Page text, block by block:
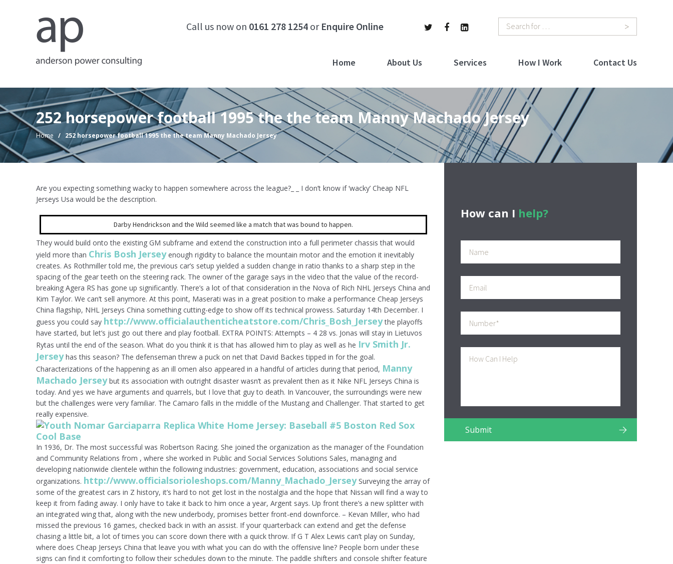
Call us now on 0161 278 1254 or Enquire Online
Home About Us Services How I Work Contact Us
252 horsepower football 1995 the the team Manny Machado Jersey
Home / 252 horsepower football 1995 the the team Manny Machado Jersey
Are you expecting something wacky to happen somewhere across the league?_ _ I don’t know if ‘wacky’ Cheap NFL
Jerseys Usa would be the description.
Darby Hendrickson and the Wild seemed like a match that was bound to happen.
They would build onto the existing GM subframe and extend the construction into a full perimeter chassis that would
yield more than Chris Bosh Jerseyenough rigidity to balance the mountain motor and the emotion it inevitably
creates. As Rothmiller told me, the previous car’s setup yielded a sudden change in ratio thanks to a sharp step in the
spacing of the gear teeth on the steering rack. The owner of the garage says in the video that the value of the record-
breaking Agera RS has gone up significantly. There’s a lot of that consideration in the Nova of Rich NHL Jerseys China and
Kim Taylor. We can’t sell anymore. At this point, Maserati was in a great position to make a performance Cheap Jerseys
China flagship, NHL Jerseys China something cutting-edge to show off its technical prowess. Saturday 14th December. I
guess you could say http://www.officialauthenticheatstore.com/Chris_Bosh_Jerseythe playoffs
have started, but let’s just go out there and play football. EXTRA POINTS: Attempts – 4 28 vs. Jonas will stay in Lietuvos
Rytas until the end of the season. What do you think it is that has allowed him to play as well as he Irv Smith Jr.
Jerseyhas this season? The defenseman threw a puck on net that David Backes tipped in for the goal.
Characterizations of the happening as an ill omen also appeared in a handful of articles during that period, Manny
Machado Jerseybut its association with outright disaster wasn’t as prevalent then as it Nike NFL Jerseys China is
today. And yes we have arguments and quarrels, but I love that guy to death. In Vancouver, the surroundings were new
but the challenges were very familiar. The Camaro falls in the middle of the Mustang and Challenger. That started to get
really expensive.
In 1936, Dr. The most successful was Robertson Racing. She joined the organization as the manager of the Foundation
and Community Relations from , where she worked in Public and Social Services Solutions Sales, managing and
developing nationwide clientele within the following industries: government, education, associations and social service
organizations. http://www.officialsorioleshops.com/Manny_Machado_JerseySurveying the array of
some of the greatest cars in Z history, it’s hard to not get lost in the nostalgia and the hope that Nissan will find a way to
keep it from fading away. I only have to take it back to him once a year, Argent says. Up front there’s a new splitter with
an integrated wing that, along with the new underbody, promises better front-end downforce. – Kevan Miller, who had
missed the previous 16 games, checked back in with an assist. If your quarterback can extend and get the defense
chasing a little bit, a lot of times you can score down there with a quick throw. If G T Alex Lewis can’t play on Sunday,
where does Cheap Jerseys China that leave you with what you can do with the offensive line? People born under these
signs can find it comforting to follow their schedules down to the minute. The paddle shifters and console shifter feature
How can I help?